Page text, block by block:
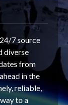
7 source
diverse
from
in the
reliable,
to a